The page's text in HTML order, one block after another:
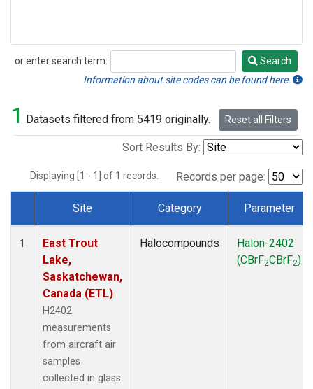
or enter search term:
Search
Search
Information about site codes can be found here.
1 Datasets filtered from 5419 originally. Reset all Filters
Sort Results By:
Displaying [1 - 1] of 1 records. Records per page:
Dataset Number
Site Category Parameter
1
East Trout
Lake,
Saskatchewan,
Canada (ETL)
H2402
measurements
from aircraft air
samples
collected in glass
Halocompounds
Halon-2402
(CBrF2CBrF2)